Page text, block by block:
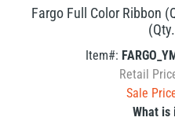
Fargo Full Color Ribbon
Item#:
Retail
Sale
What is